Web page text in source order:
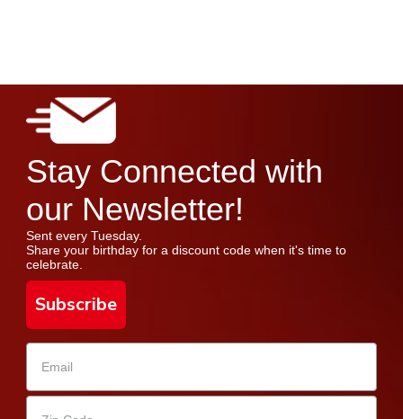
Stay Connected with
our Newsletter!
Sent every Tuesday.
Share your birthday for a discount code when it's time to
celebrate.
Subscribe